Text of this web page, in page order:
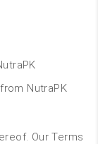
NutraPK
Our Terms